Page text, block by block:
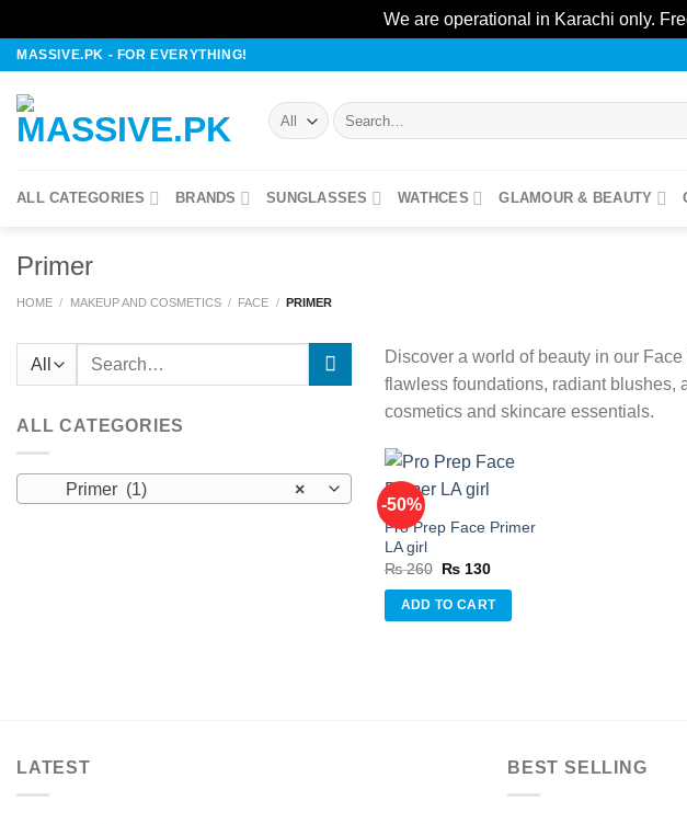
We are operational in Karachi only.
Skip
content
MASSIVE.PK - FOR EVERYTHING!
Search
for:
ALL CATEGORIES BRANDS SUNGLASSES WATHCES GLAMOUR & BEAUTY
Primer
HOME / MAKEUP AND COSMETICS / FACE / PRIMER
Search
ALL CATEGORIES
×
Primer (1)
Discover a world of beauty in our
flawless foundations, radiant blushes,
cosmetics and skincare essentials.
-50%
wishlist
Pro Prep Face Primer
LA girl
₨260 Original
was:
₨ 260.
₨ 130Current
is:
₨ 130.
ADD TO CART
LATEST BEST SELLING